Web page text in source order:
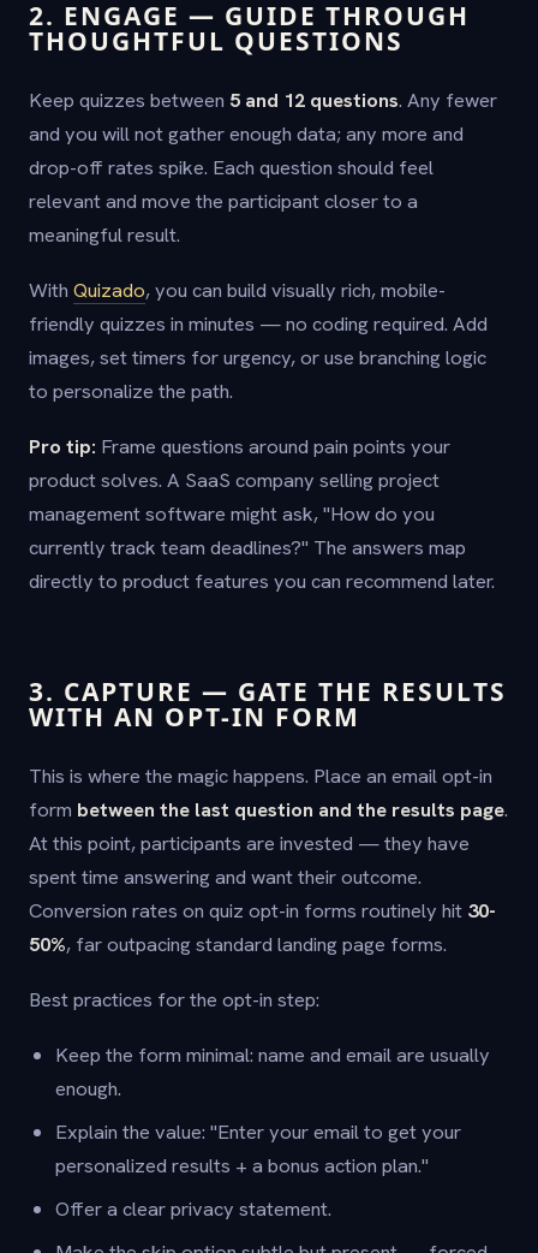
2. ENGAGE — GUIDE THROUGH
THOUGHTFUL QUESTIONS
Keep quizzes between 5 and 12 questions. Any fewer
and you will not gather enough data; any more and
drop-off rates spike. Each question should feel
relevant and move the participant closer to a
meaningful result.
With Quizado, you can build visually rich, mobile-
friendly quizzes in minutes — no coding required. Add
images, set timers for urgency, or use branching logic
to personalize the path.
Pro tip: Frame questions around pain points your
product solves. A SaaS company selling project
management software might ask, "How do you
currently track team deadlines?" The answers map
directly to product features you can recommend later.
3. CAPTURE — GATE THE RESULTS
WITH AN OPT-IN FORM
This is where the magic happens. Place an email opt-in
form between the last question and the results page.
At this point, participants are invested — they have
spent time answering and want their outcome.
Conversion rates on quiz opt-in forms routinely hit 30-
50%, far outpacing standard landing page forms.
Best practices for the opt-in step:
Keep the form minimal: name and email are usually
enough.
Explain the value: "Enter your email to get your
personalized results + a bonus action plan."
Offer a clear privacy statement.